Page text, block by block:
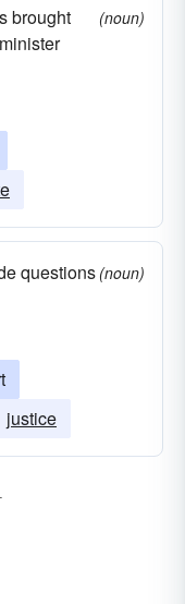
brought
(noun)
questions (noun)
justice